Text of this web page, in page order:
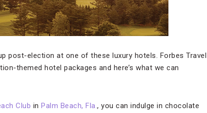
post-election at one of these luxury hotels. Forbes Travel
themed hotel packages and here’s what we can
Club in Palm Beach, Fla., you can indulge in chocolate